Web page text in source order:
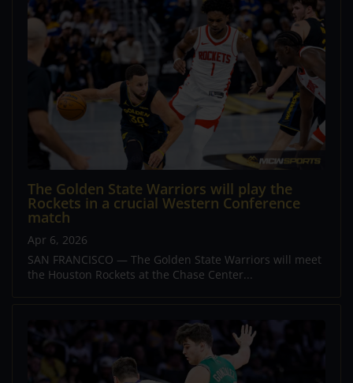
The Golden State Warriors will play the
Rockets in a crucial Western Conference
match
Apr 6, 2026
SAN FRANCISCO — The Golden State Warriors will meet
the Houston Rockets at the Chase Center...